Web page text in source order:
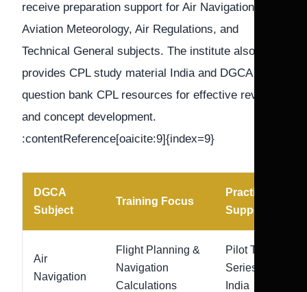
receive preparation support for Air Navigation,
Aviation Meteorology, Air Regulations, and
Technical General subjects. The institute also
provides CPL study material India and DGCA
question bank CPL resources for effective revision
and concept development.
:contentReference[oaicite:9]{index=9}
DGCA
Subject
Training Focus
Practice
Support
Air
Navigation
Flight Planning &
Navigation
Calculations
Pilot Test
Series
India